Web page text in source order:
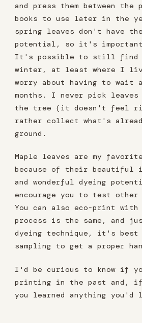
and press them between the
books to use later in the
spring leaves don't have the
potential, so it's
It's possible to still find
winter, at least where I
worry about having to wait
months. I never pick
the tree (it doesn't feel
rather collect what's
ground.
Maple leaves are my
because of their beautiful
and wonderful dyeing
encourage you to test other
You can also eco-print
process is the same, and
dyeing technique, it's
sampling to get a proper
I'd be curious to know if
printing in the past and, if
you learned anything you'd